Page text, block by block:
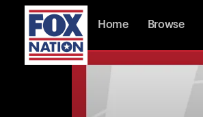
Home Browse